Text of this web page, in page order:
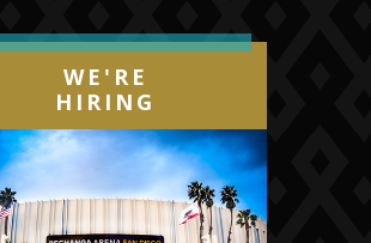
WE'RE
HIRING